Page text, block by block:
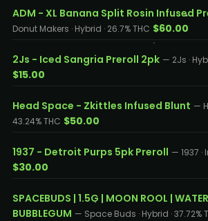
ADM - XL Banana Split Rosin Infused
Donut Makers · Hybrid · 26.7% THC $60.00
2Js - Iced Sangria Preroll 2pk — 2Js ·
$15.00
Head Space - Zkittles Infused Blunt —
43.24% THC $50.00
1937 - Detroit Purps 5pk Preroll — 1937 ·
$30.00
SPACEBUDS | 1.5G | MOON ROOL |
BUBBLEGUM — Space Buds · Hybrid · 37.72%